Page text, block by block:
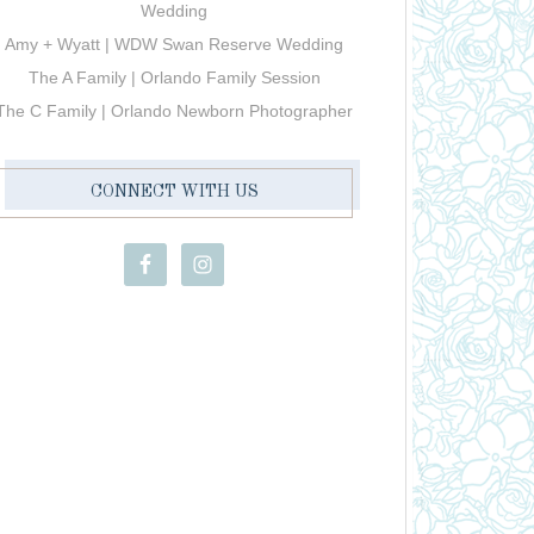
Wedding
Amy + Wyatt | WDW Swan Reserve Wedding
The A Family | Orlando Family Session
C Family | Orlando Newborn Photographer
CONNECT WITH US